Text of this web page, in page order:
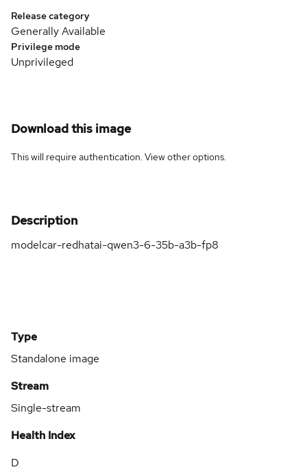
Release category
Generally Available
Privilege mode
Unprivileged
Download this image
This will require authentication. Viewother options.
Description
modelcar-redhatai-qwen3-6-35b-a3b-fp8
Type
Standalone image
Stream
Single-stream
Health Index
D